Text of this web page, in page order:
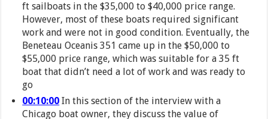
ft sailboats in the $35,000 to $40,000 price range.
However, most of these boats required significant
work and were not in good condition. Eventually, the
Beneteau Oceanis 351 came up in the $50,000 to
$55,000 price range, which was suitable for a 35 ft
boat that didn’t need a lot of work and was ready to
go
00:10:00 In this section of the interview with a
Chicago boat owner, they discuss the value of